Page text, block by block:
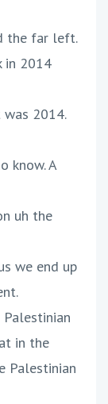
the far left.
in 2014
2014.
know. A
uh the
we end up
in the
Palestinian